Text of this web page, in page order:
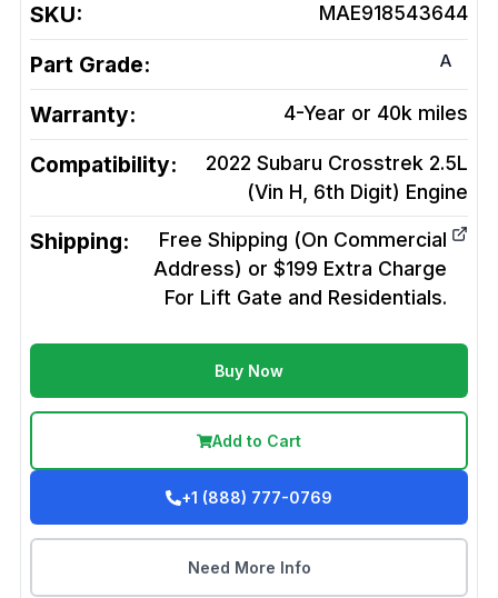
SKU: MAE918543644
Part Grade: A
Warranty: 4-Year or 40k miles
Compatibility:
2022 Subaru Crosstrek 2.5L
(Vin H, 6th Digit) Engine
Shipping:
Free Shipping (On Commercial
Address) or $199 Extra Charge
For Lift Gate and Residentials.
Buy Now
Add to Cart
+1 (888) 777-0769
Need More Info